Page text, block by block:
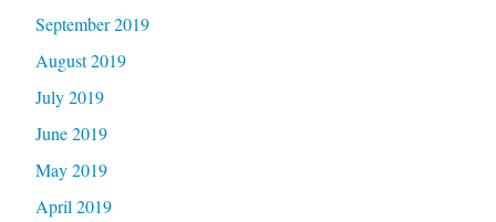
September 2019
August 2019
July 2019
June 2019
May 2019
April 2019